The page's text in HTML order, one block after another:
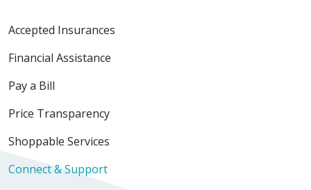
Accepted Insurances
Financial Assistance
Pay a Bill
Price Transparency
Shoppable Services
Connect & Support